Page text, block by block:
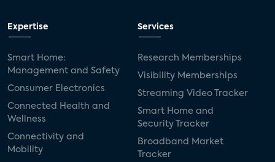
Expertise
Smart Home:
Management and Safety
Consumer Electronics
Connected Health and
Wellness
Connectivity and
Mobility
Services
Research Memberships
Visibility Memberships
Streaming Video Tracker
Smart Home and
Security Tracker
Broadband Market
Tracker